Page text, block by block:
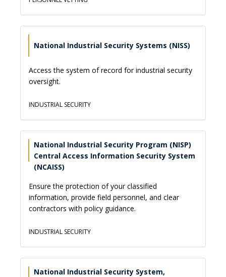
National Industrial Security Systems (NISS)
Access the system of record for industrial security
oversight.
INDUSTRIAL SECURITY
National Industrial Security Program (NISP)
Central Access Information Security System
(NCAISS)
Ensure the protection of your classified
information, provide field personnel, and clear
contractors with policy guidance.
INDUSTRIAL SECURITY
National Industrial Security System,